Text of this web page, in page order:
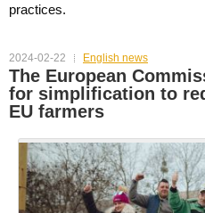
practices.
2024-02-22 English news
The European
for simplification to
EU farmers